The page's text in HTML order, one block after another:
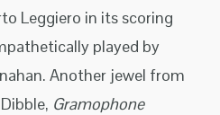
Leggiero in its scoring
played by
Another jewel from
Gramophone